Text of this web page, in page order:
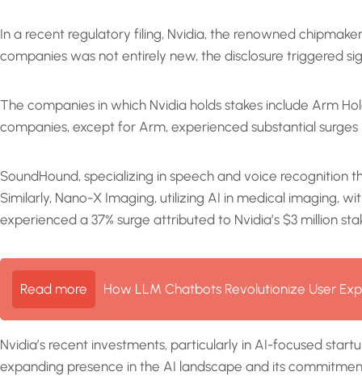
In a recent regulatory filing, Nvidia, the renowned
companies was not entirely new, the disclosure triggered
The companies in which Nvidia holds stakes include Arm
companies, except for Arm, experienced substantial surges
SoundHound, specializing in speech and voice recognition
Similarly, Nano-X Imaging, utilizing AI in medical imaging,
experienced a 37% surge attributed to Nvidia’s $3 million
Read more How LLM Chatbots Revolutionize User
Nvidia’s recent investments, particularly in AI-focused
expanding presence in the AI landscape and its